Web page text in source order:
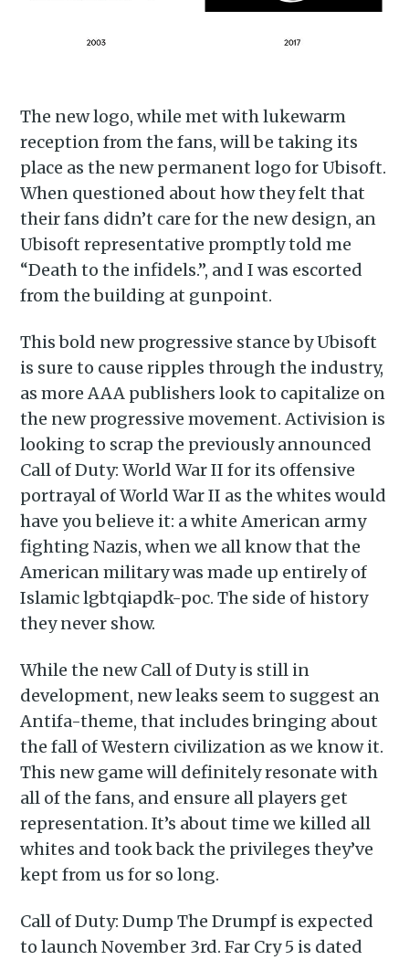
The new logo, while met with lukewarm
reception from the fans, will be taking its
place as the new permanent logo for Ubisoft.
When questioned about how they felt that
their fans didn’t care for the new design, an
Ubisoft representative promptly told me
“Death to the infidels.”, and I was escorted
from the building at gunpoint.
This bold new progressive stance by Ubisoft
is sure to cause ripples through the industry,
as more AAA publishers look to capitalize on
the new progressive movement. Activision is
looking to scrap the previously announced
Call of Duty: World War II for its offensive
portrayal of World War II as the whites would
have you believe it: a white American army
fighting Nazis, when we all know that the
American military was made up entirely of
Islamic lgbtqiapdk-poc. The side of history
they never show.
While the new Call of Duty is still in
development, new leaks seem to suggest an
Antifa-theme, that includes bringing about
the fall of Western civilization as we know it.
This new game will definitely resonate with
all of the fans, and ensure all players get
representation. It’s about time we killed all
whites and took back the privileges they’ve
kept from us for so long.
Call of Duty: Dump The Drumpf is expected
to launch November 3rd. Far Cry 5 is dated
Piss Daily
latest & greatest posts
delivered straight to your
inbox
Subscribe